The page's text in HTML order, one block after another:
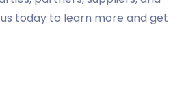
today to learn more and get